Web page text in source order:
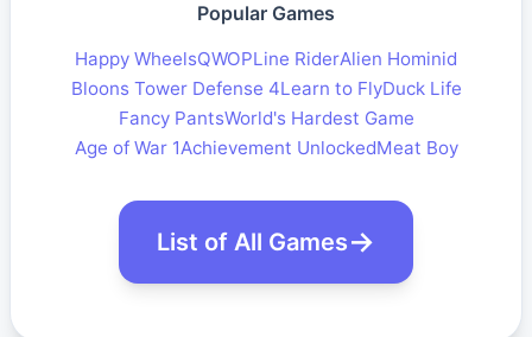
Popular Games
Happy WheelsQWOPLine RiderAlien Hominid
Bloons Tower Defense 4Learn to FlyDuck Life
Fancy PantsWorld's Hardest Game
Age of War 1Achievement UnlockedMeat Boy
List of All Games